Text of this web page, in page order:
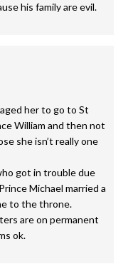
his family are evil.
her to go to St
William and then not
she isn’t really one
got in trouble due
Michael married a
to the throne.
are on permanent
ok.